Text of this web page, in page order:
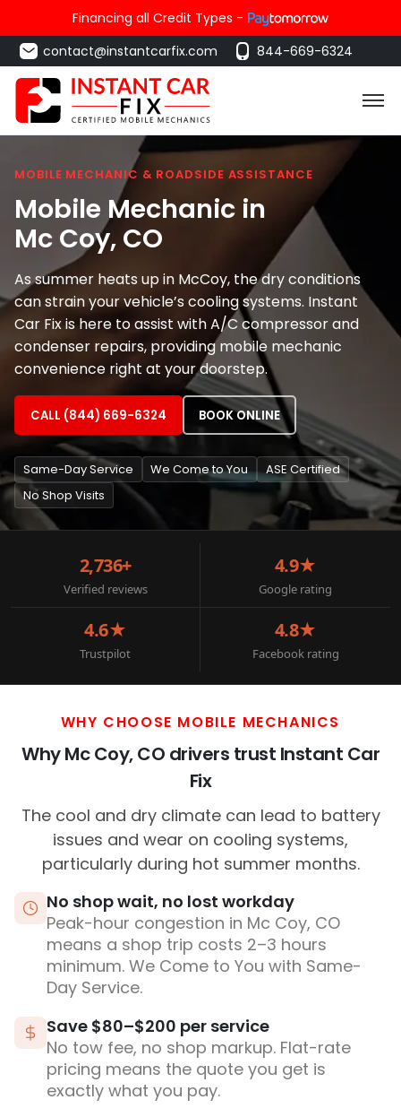
Financing all Credit Types -
contact@instantcarfix.com
844-669-6324
MOBILE MECHANIC & ROADSIDE ASSISTANCE
Mobile Mechanic in
Mc Coy, CO
As summer heats up in McCoy, the dry conditions
can strain your vehicle’s cooling systems. Instant
Car Fix is here to assist with A/C compressor and
condenser repairs, providing mobile mechanic
convenience right at your doorstep.
CALL (844) 669-6324 BOOK ONLINE
Same-Day Service We Come to You
ASE Certified
No Shop Visits
2,736+
Verified reviews
4.9★
Google rating
4.6★
Trustpilot
4.8★
Facebook rating
WHY CHOOSE MOBILE MECHANICS
Why Mc Coy, CO drivers trust Instant Car
Fix
The cool and dry climate can lead to battery
issues and wear on cooling systems,
particularly during hot summer months.
No shop wait, no lost workday
Peak-hour congestion in Mc Coy, CO
means a shop trip costs 2–3 hours
minimum. We Come to You with Same-
Day Service.
Save $80–$200 per service
No tow fee, no shop markup. Flat-rate
pricing means the quote you get is
exactly what you pay.